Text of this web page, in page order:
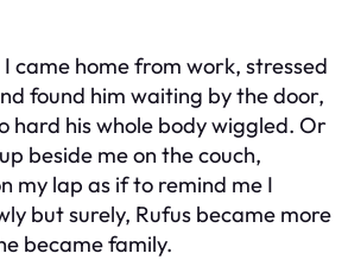
came home from work, stressed
found him waiting by the door,
hard his whole body wiggled. Or
beside me on the couch,
my lap as if to remind me I
but surely, Rufus became more
became family.